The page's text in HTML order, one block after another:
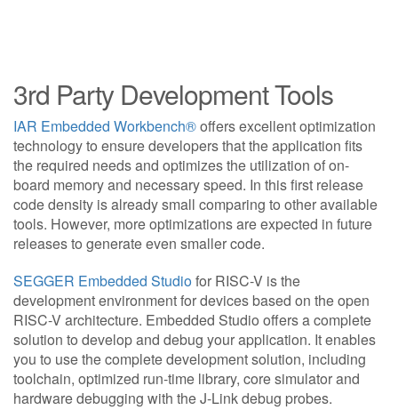
3rd Party Development Tools
IAR Embedded Workbench®offers excellent optimization
technology to ensure developers that the application fits
the required needs and optimizes the utilization of on-
board memory and necessary speed. In this first release
code density is already small comparing to other available
tools. However, more optimizations are expected in future
releases to generate even smaller code.
SEGGER Embedded Studiofor RISC-V is the
development environment for devices based on the open
RISC-V architecture. Embedded Studio offers a complete
solution to develop and debug your application. It enables
you to use the complete development solution, including
toolchain, optimized run-time library, core simulator and
hardware debugging with the J-Link debug probes.